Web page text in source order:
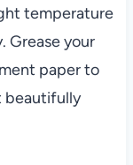
temperature
Grease your
paper to
beautifully